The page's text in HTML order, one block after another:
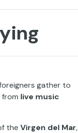
gather to
from live music
the Virgen del Mar,